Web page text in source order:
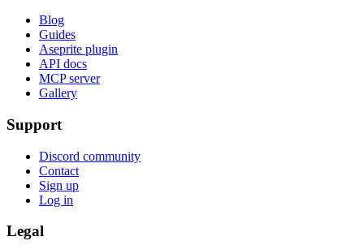
Blog
Guides
Aseprite plugin
API docs
MCP server
Gallery
Support
Discord community
Contact
Sign up
Log in
Legal